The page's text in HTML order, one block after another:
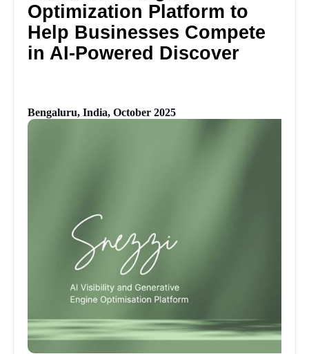
Optimization Platform to
Help Businesses Compete
in AI-Powered Discover
Bengaluru, India, October 2025